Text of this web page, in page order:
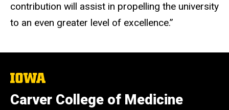
contribution will assist in propelling the university
to an even greater level of excellence.”
The
University
of
Iowa
Carver College of Medicine